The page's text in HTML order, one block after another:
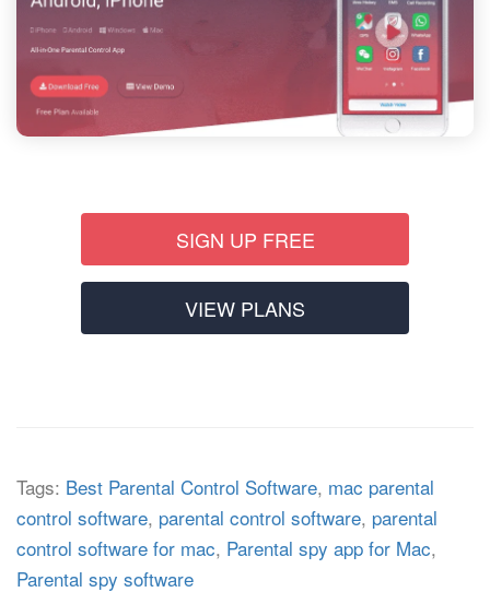
SIGN UP FREE
VIEW PLANS
Tags: Best Parental Control Software, mac parental
control software, parental control software, parental
control software for mac, Parental spy app for Mac,
Parental spy software